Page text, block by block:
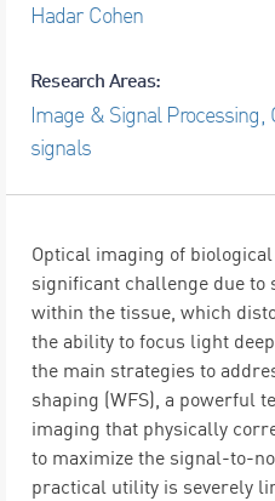
Hadar Cohen
Research Areas:
Image & Signal
signals
Optical imaging of
significant challenge due
within the tissue, which
the ability to focus light
the main strategies to
shaping (WFS), a powerful
imaging that physically
to maximize the signal-to-
practical utility is severely